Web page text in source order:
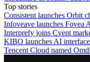
Top stories
Consistent launches Orbit
Infoveave launches Fovea
Interprefy joins Cvent
KIBO launches AI
Tencent Cloud named